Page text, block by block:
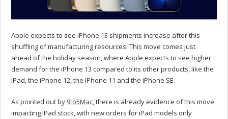
Apple expects to see iPhone 13 shipments increase after this
shuffling of manufacturing resources. This move comes just
ahead of the holiday season, where Apple expects to see higher
demand for the iPhone 13 compared to its other products, like the
iPad, the iPhone 12, the iPhone 11 and the iPhone SE.
As pointed out by 9to5Mac, there is already evidence of this move
impacting iPad stock, with new orders for iPad models only